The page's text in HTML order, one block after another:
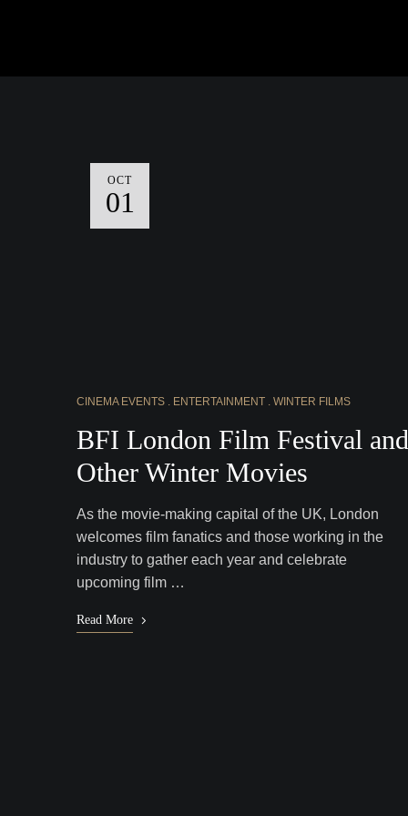
OCT
01
CINEMA EVENTS ENTERTAINMENT WINTER FILMS
BFI London Film Festival and
Other Winter Movies
As the movie-making capital of the UK, London
welcomes film fanatics and those working in the
industry to gather each year and celebrate
upcoming film …
Read More